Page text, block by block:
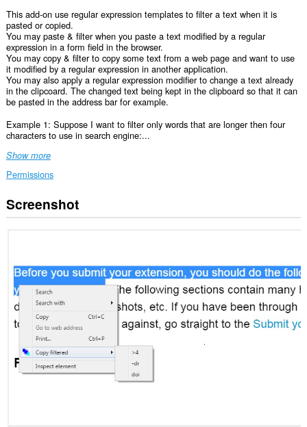
This add-on use regular expression templates to filter a text when it is
pasted or copied.
You may paste & filter when you paste a text modified by a regular
expression in a form field in the browser.
You may copy & filter to copy some text from a web page and want to use
it modified by a regular expression in another application.
You may also apply a regular expression modifier to change a text already
in the clipcoard. The changed text being kept in the clipboard so that it can
be pasted in the address bar for example.
Example 1: Suppose I want to filter only words that are longer then four
characters to use in search engine:...
Show more
Permissions
This
extension
on
websites.
This
extension
access
data
you
Screenshot